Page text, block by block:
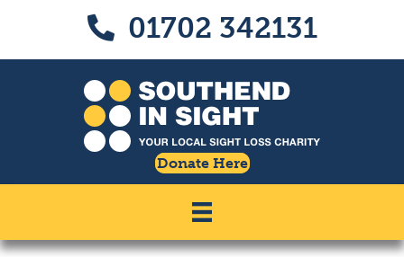
Content
navigation
Call us on 01702 342131
01702 342131
Donate Here